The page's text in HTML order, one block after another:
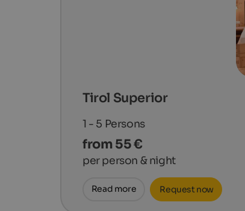
Tirol Superior
1 - 5 Persons
from 55 €
per person & night
Read more Request now